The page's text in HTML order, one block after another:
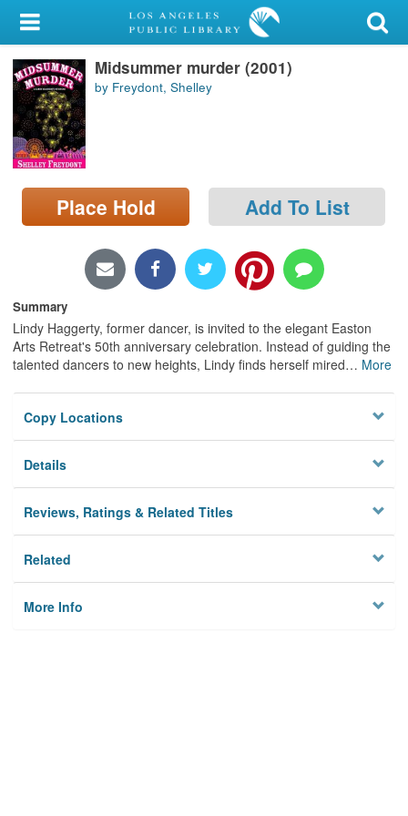
My Account
Library Card
Sign In
Search
Locations/Hours (external
page)
Midsummer murder (2001)
by Freydont, Shelley
Place Hold Add To List
Summary
Lindy Haggerty, former dancer, is invited to the elegant Easton
Arts Retreat's 50th anniversary celebration. Instead of guiding the
talented dancers to new heights, Lindy finds herself mired… More
Copy Locations
Details
Reviews, Ratings & Related Titles
Related
More Info